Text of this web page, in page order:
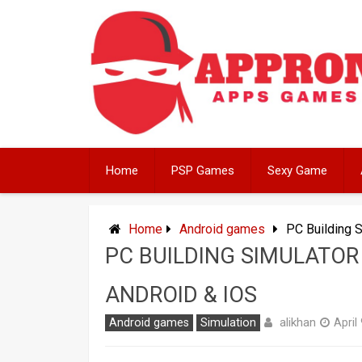
Home PSP Games Sexy Game
Home Android games PC Building
PC BUILDING
ANDROID & IOS
Android games Simulation alikhan April